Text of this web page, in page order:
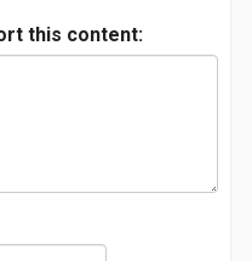
this content: